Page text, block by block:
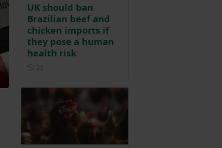
UK should ban
Brazilian beef and
chicken imports if
they pose a human
health risk